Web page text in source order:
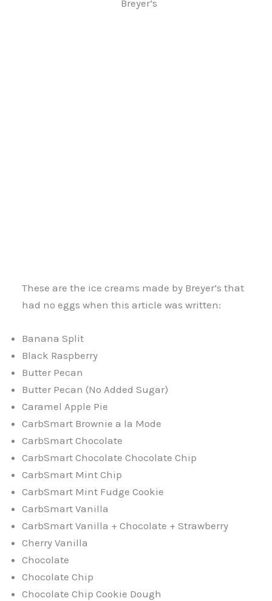
Breyer’s
These are the ice creams made by Breyer’s that
had no eggs when this article was written:
Banana Split
Black Raspberry
Butter Pecan
Butter Pecan (No Added Sugar)
Caramel Apple Pie
CarbSmart Brownie a la Mode
CarbSmart Chocolate
CarbSmart Chocolate Chocolate Chip
CarbSmart Mint Chip
CarbSmart Mint Fudge Cookie
CarbSmart Vanilla
CarbSmart Vanilla + Chocolate + Strawberry
Cherry Vanilla
Chocolate
Chocolate Chip
Chocolate Chip Cookie Dough